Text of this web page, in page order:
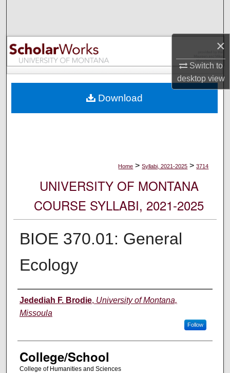
×
Switch to
desktopview
Browse Collections
My Account
Digital Commons Network™
Home > Syllabi, 2021-2025 > 3714
UNIVERSITY OF MONTANA
COURSE SYLLABI, 2021-2025
BIOE 370.01: General
Ecology
Instructor
Jedediah F. Brodie, University of Montana,
Missoula
Follow
College/School
College of Humanities and Sciences
Download